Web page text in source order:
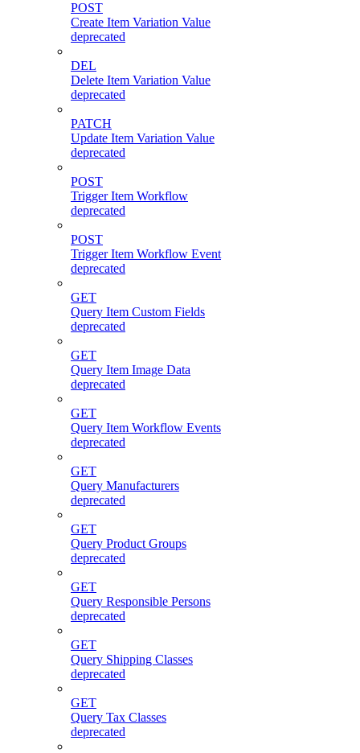
POST
Create Item Variation Value
deprecated
DEL
Delete Item Variation Value
deprecated
PATCH
Update Item Variation Value
deprecated
POST
Trigger Item Workflow
deprecated
POST
Trigger Item Workflow Event
deprecated
GET
Query Item Custom Fields
deprecated
GET
Query Item Image Data
deprecated
GET
Query Item Workflow Events
deprecated
GET
Query Manufacturers
deprecated
GET
Query Product Groups
deprecated
GET
Query Responsible Persons
deprecated
GET
Query Shipping Classes
deprecated
GET
Query Tax Classes
deprecated